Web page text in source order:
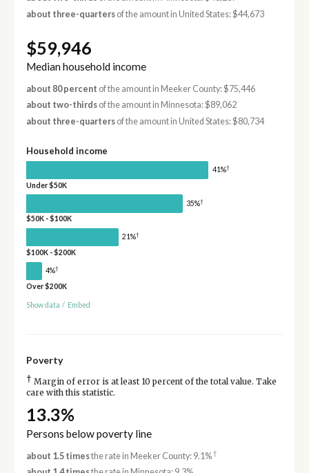
about three-quartersof the amount in United States: $44,673
$59,946
Median household income
about 80 percent of the amount in Meeker County: $75,446
about two-thirdsof the amount in Minnesota: $89,062
about three-quartersof the amount in United States: $80,734
Household income
41%†
Under $50K
35%†
$50K - $100K
21%†
$100K - $200K
4%†
Over $200K
Show data / Embed
Poverty
† Margin of error is at least 10 percent of the total value. Take
care with this statistic.
13.3%
Persons below poverty line
about 1.5 timesthe rate in Meeker County: 9.1%†